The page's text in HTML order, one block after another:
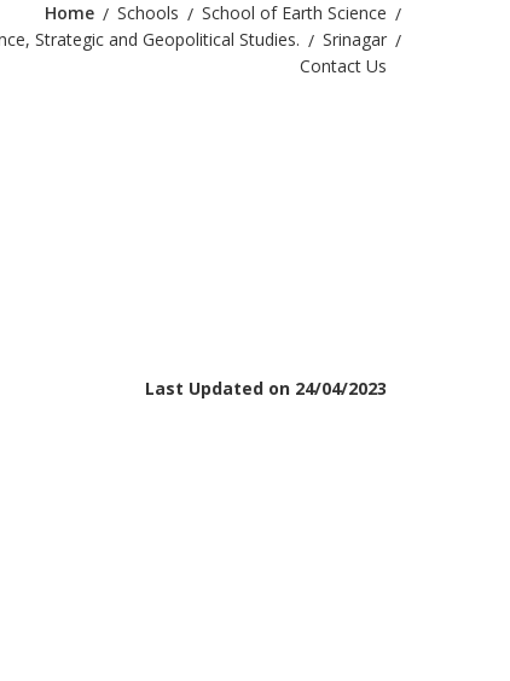
Home Schools
School of Earth Science
Strategic and Geopolitical Studies.
Srinagar
Contact Us
Last Updated on 24/04/2023